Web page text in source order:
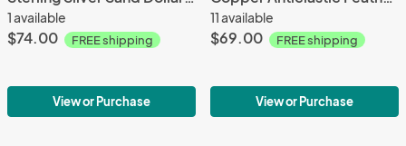
1 available
$74.00 FREE shipping
View or Purchase
11 available
$69.00 FREE shipping
View or Purchase